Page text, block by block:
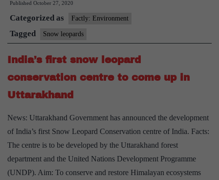
Leopard
Day
Published October 27, 2020
Categorized as Factly: Environment
Tagged Snow leopards
India’s first snow leopard
conservation centre to come up in
Uttarakhand
News: Uttarakhand Government has announced the development
of India’s first Snow Leopard Conservation centre of India. Facts:
The centre is to be developed by the Uttarakhand forest
department and the United Nations Development Programme
(UNDP). Aim: To conserve and restore Himalayan ecosystems